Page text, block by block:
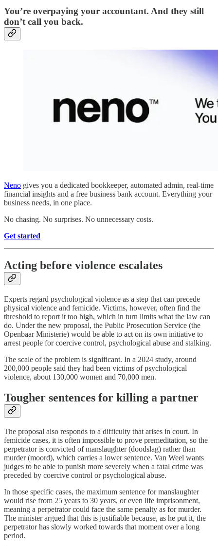
You’re overpaying your accountant. And they still
don’t call you back.
Neno gives you a dedicated bookkeeper, automated admin, real-time
financial insights and a free business bank account. Everything your
business needs, in one place.
No chasing. No surprises. No unnecessary costs.
Get started
Acting before violence escalates
Experts regard psychological violence as a step that can precede
physical violence and femicide. Victims, however, often find the
threshold to report it too high, which in turn limits what the law can
do. Under the new proposal, the Public Prosecution Service (the
Openbaar Ministerie) would be able to act on its own initiative to
arrest people for coercive control, psychological abuse and stalking.
The scale of the problem is significant. In a 2024 study, around
200,000 people said they had been victims of psychological
violence, about 130,000 women and 70,000 men.
Tougher sentences for killing a partner
The proposal also responds to a difficulty that arises in court. In
femicide cases, it is often impossible to prove premeditation, so the
perpetrator is convicted of manslaughter (doodslag) rather than
murder (moord), which carries a lower sentence. Van Weel wants
judges to be able to punish more severely when a fatal crime was
preceded by coercive control or psychological abuse.
In those specific cases, the maximum sentence for manslaughter
would rise from 25 years to 30 years, or even life imprisonment,
meaning a perpetrator could face the same penalty as for murder.
The minister argued that this is justifiable because, as he put it, the
perpetrator has slowly worked towards that moment over a long
period.